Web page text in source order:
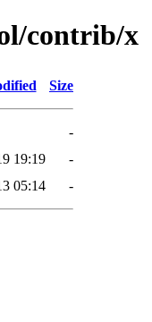
contrib/x
Size
-
19:19
-
05:14 -